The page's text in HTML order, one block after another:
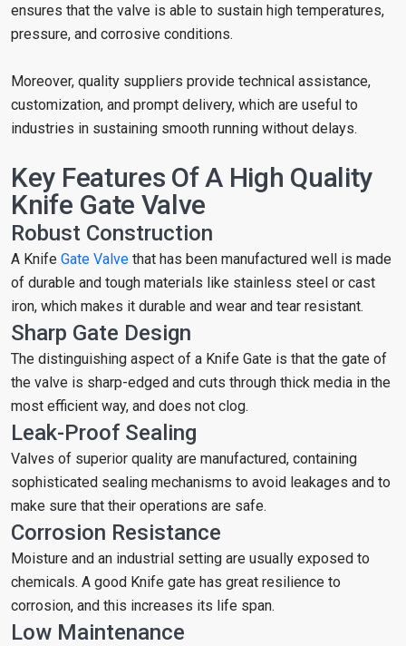
ensures that the valve is able to sustain high temperatures,
pressure, and corrosive conditions.
Moreover, quality suppliers provide technical assistance,
customization, and prompt delivery, which are useful to
industries in sustaining smooth running without delays.
Key Features Of A High Quality
Knife Gate Valve
Robust Construction
A Knife Gate Valve that has been manufactured well is made
of durable and tough materials like stainless steel or cast
iron, which makes it durable and wear and tear resistant.
Sharp Gate Design
The distinguishing aspect of a Knife Gate is that the gate of
the valve is sharp-edged and cuts through thick media in the
most efficient way, and does not clog.
Leak-Proof Sealing
Valves of superior quality are manufactured, containing
sophisticated sealing mechanisms to avoid leakages and to
make sure that their operations are safe.
Corrosion Resistance
Moisture and an industrial setting are usually exposed to
chemicals. A good Knife gate has great resilience to
corrosion, and this increases its life span.
Low Maintenance